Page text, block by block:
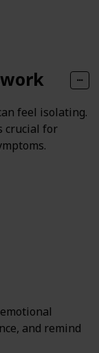
feel isolating.
crucial for
and remind